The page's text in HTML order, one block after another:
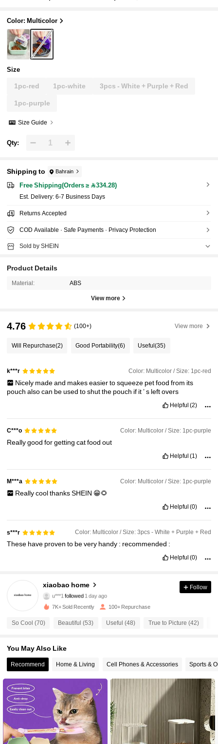
avel Carrying, Cat Food Dispenser, Compact De
sign, Durable
Color: Multicolor
Size
1pc-red 1pc-white 3pcs - White + Purple + Red
1pc-purple
Size Guide
Qty:
Shipping to Bahrain
Free Shipping(Orders ≥ 334.28)
​Est. Delivery: 6-7 Business Days
Returns Accepted
COD Available · Safe Payments · Privacy Protection
Sold by SHEIN
Product Details
Material: ABS
View more
4.76 (100+) View more
Will Repurchase(2) Good Portability(6) Useful(35)
k***r Color: Multicolor / Size: 1pc-red
Nicely madeand makeseasiertosqueeze petfood from its
pouchalsocan beusedtoshutthe pouch if it’s leftovers
Helpful (2)
C***o Color: Multicolor / Size: 1pc-purple
Reallygoodforgettingcatfoodout
Helpful (1)
M***a Color: Multicolor / Size: 1pc-purple
ReallycoolthanksSHEIN 😁🌻
Helpful (0)
s***r Color: Multicolor / Size: 3pcs - White + Purple + Red
These have provento bevery handy : recommended :
Helpful (0)
xiaobao home
u***1followed 1 day ago
4.73
4.73 41 Followers
4.73
4.73 41 Followers
4.73 41 Followers
4.73 41 Followers
Follow
7K+ Sold Recently 100+ Repurchase
So Cool (70) Beautiful (53) Useful (48) True to Picture (42)
You May Also Like
Recommend Home & Living Cell Phones & Accessories Sports &